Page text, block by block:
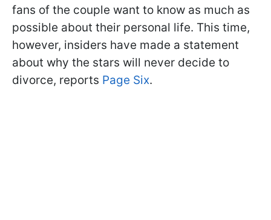
fans of the couple want to know as much as
possible about their personal life. This time,
however, insiders have made a statement
about why the stars will never decide to
divorce, reports Page Six.